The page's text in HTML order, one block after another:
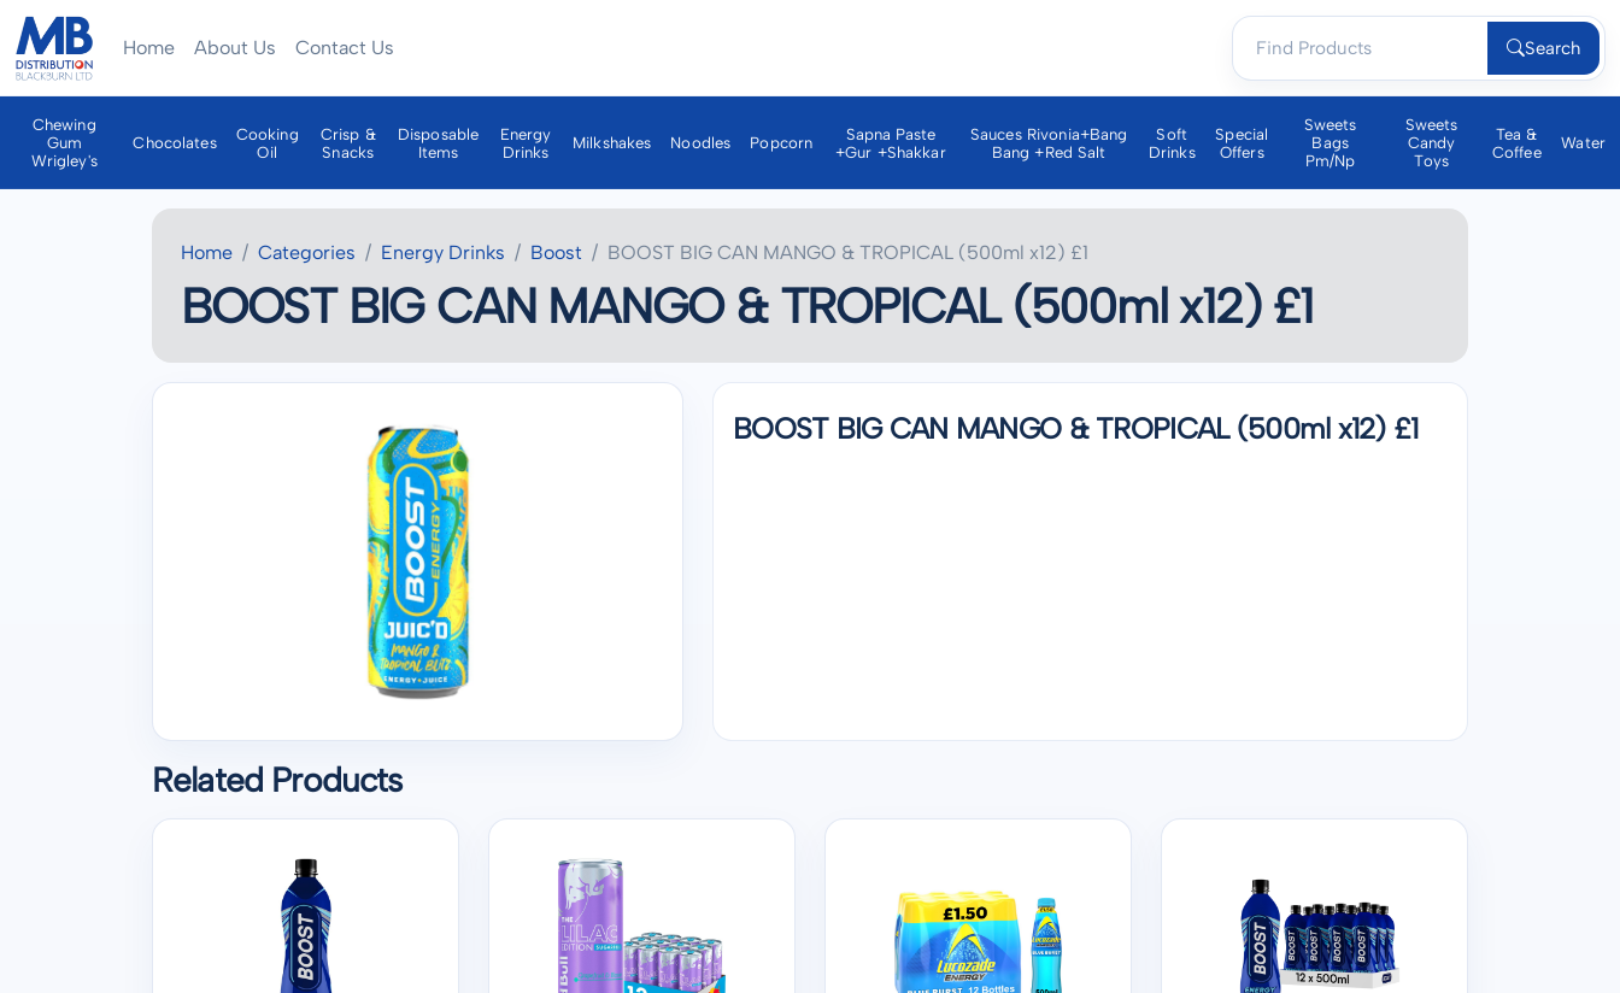
Home About Us Contact Us Search
Chewing
Gum
Wrigley's
Chocolates
Cooking
Oil
Crisp &
Snacks
Disposable
Items
Energy
Drinks
Milkshakes Noodles Popcorn
Sapna Paste
+gur +shakkar
Sauces Rivonia+bang
Bang +red Salt
Soft
Drinks
Special
Offers
Sweets
Bags
Pm/np
Sweets
Candy
Toys
Tea &
Coffee
Water
Home Categories Energy Drinks Boost BOOST BIG CAN MANGO & TROPICAL (500ml x12) £1
BOOST BIG CAN MANGO & TROPICAL (500ml x12) £1
BOOST BIG CAN MANGO & TROPICAL (500ml x12) £1
Related Products